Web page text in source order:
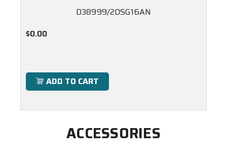
D38999/20SG16AN
$0.00
ADD TO CART
ACCESSORIES